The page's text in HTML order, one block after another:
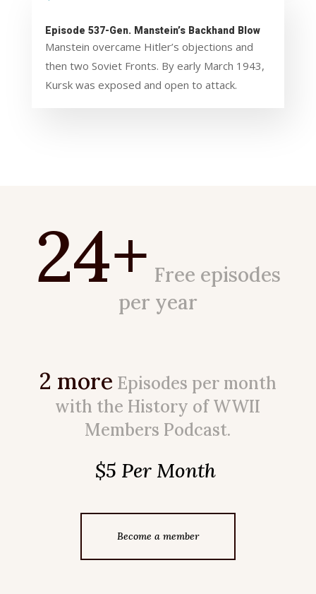
Episode 537-Gen. Manstein’s Backhand Blow
Manstein overcame Hitler’s objections and
then two Soviet Fronts. By early March 1943,
Kursk was exposed and open to attack.
24+ Free episodes
per year
2 more Episodes per month
with the History of WWII
Members Podcast.
$5 Per Month
Become a member